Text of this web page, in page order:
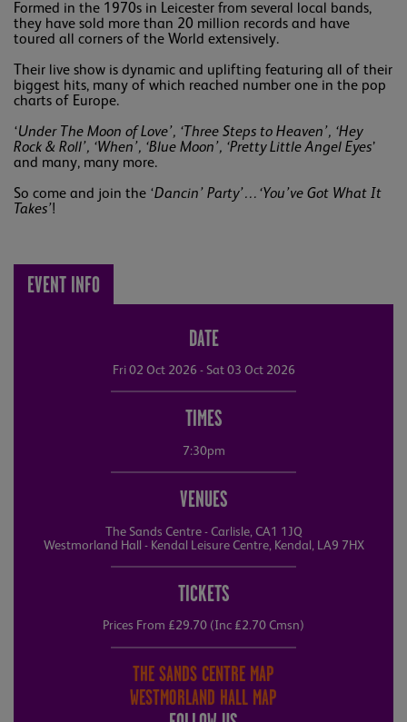
Formed in the 1970s in Leicester from several local bands,
they have sold more than 20 million records and have
toured all corners of the World extensively.
Their live show is dynamic and uplifting featuring all of their
biggest hits, many of which reached number one in the pop
charts of Europe.
‘Under The Moon of Love’, ‘Three Steps to Heaven’, ‘Hey
Rock & Roll’, ‘When’, ‘Blue Moon’, ‘Pretty Little Angel Eyes’
and many, many more.
So come and join the ‘Dancin’ Party’…‘You’ve Got What It
Takes’!
EVENT INFO
DATE
Fri 02 Oct 2026 - Sat 03 Oct 2026
TIMES
7:30pm
VENUES
The Sands Centre - Carlisle, CA1 1JQ
Westmorland Hall - Kendal Leisure Centre, Kendal, LA9 7HX
TICKETS
Prices From £29.70 (Inc £2.70 Cmsn)
THE SANDS CENTRE MAP
WESTMORLAND HALL MAP